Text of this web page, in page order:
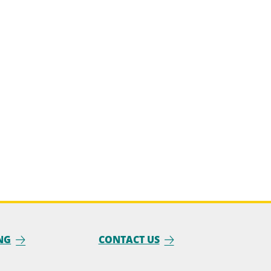
CONTACT US